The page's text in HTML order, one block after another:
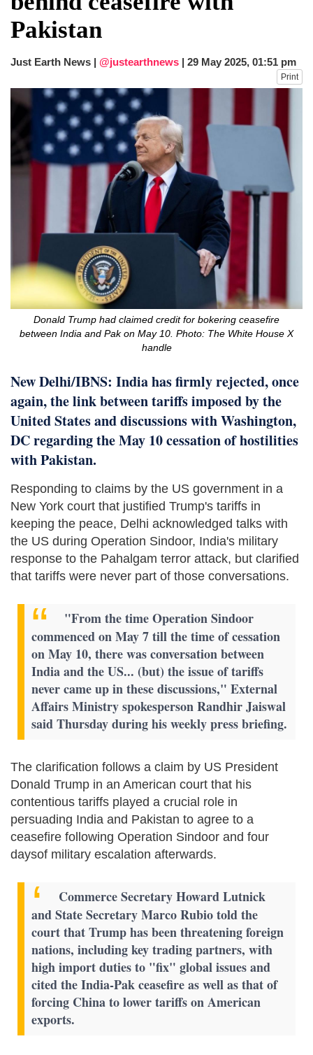
dies in Broad Peak avalanche during
Karakoram expedition
Big US push: Bangladesh invited to join
Pakistan
Just Earth News | @justearthnews | 29 May 2025, 01:51 pm
Print
Donald Trump had claimed credit for bokering ceasefire
between India and Pak on May 10. Photo: The White House X
handle
New Delhi/IBNS: India has firmly rejected, once
again, the link between tariffs imposed by the
United States and discussions with Washington,
DC regarding the May 10 cessation of hostilities
with Pakistan.
Responding to claims by the US government in a
New York court that justified Trump's tariffs in
keeping the peace, Delhi acknowledged talks with
the US during Operation Sindoor, India's military
response to the Pahalgam terror attack, but clarified
that tariffs were never part of those conversations.
"From the time Operation Sindoor
commenced on May 7 till the time of cessation
on May 10, there was conversation between
India and the US... (but) the issue of tariffs
never came up in these discussions," External
Affairs Ministry spokesperson Randhir Jaiswal
said Thursday during his weekly press briefing.
The clarification follows a claim by US President
Donald Trump in an American court that his
contentious tariffs played a crucial role in
persuading India and Pakistan to agree to a
ceasefire following Operation Sindoor and four
daysof military escalation afterwards.
Commerce Secretary Howard Lutnick
and State Secretary Marco Rubio told the
court that Trump has been threatening foreign
nations, including key trading partners, with
high import duties to "fix" global issues and
cited the India-Pak ceasefire as well as that of
forcing China to lower tariffs on American
exports.